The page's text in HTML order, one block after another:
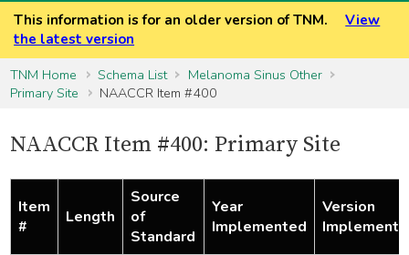
This information is for an older version of TNM.
View
the latest version
TNM Home
Schema List
Melanoma Sinus Other
Primary Site
NAACCR Item #400
NAACCR Item #400: Primary Site
Item
#
Length
Source
of
Standard
Year
Implemented
Version